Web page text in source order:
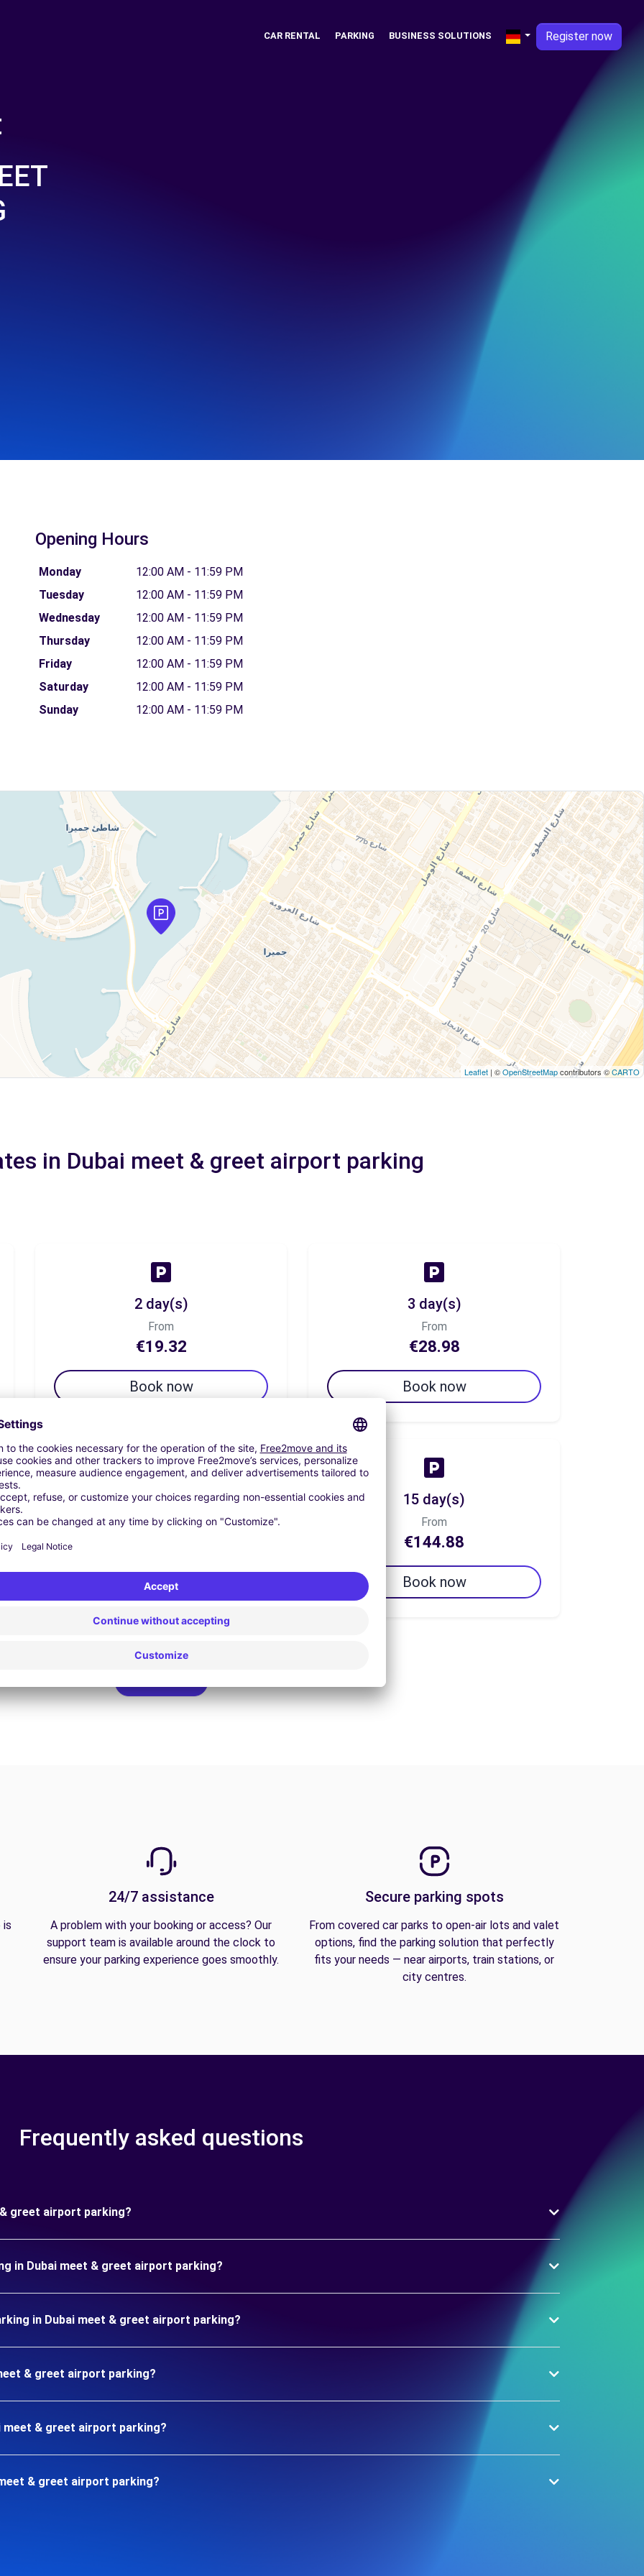
CAR RENTAL PARKING BUSINESS SOLUTIONS Register now
Opening Hours
Monday
12:00 AM - 11:59 PM
Tuesday
12:00 AM - 11:59 PM
Wednesday
12:00 AM - 11:59 PM
Thursday
12:00 AM - 11:59 PM
Friday
12:00 AM - 11:59 PM
Saturday
12:00 AM - 11:59 PM
Sunday
12:00 AM - 11:59 PM
Leaflet | ©OpenStreetMapcontributors ©CARTO
in Dubai meet & greet airport parking
2 day(s)
From
€19.32
Book now
3 day(s)
From
€28.98
Book now
7 day(s)
From
Book now
15 day(s)
From
€144.88
Book now
is
24/7 assistance
A problem with your booking or access? Our
support team is available around the clock to
ensure your parking experience goes smoothly.
Secure parking spots
From covered car parks to open-air lots and valet
options, find the parking solution that perfectly
fits your needs — near airports, train stations, or
city centres.
Frequently asked questions
greet airport parking?
in Dubai meet & greet airport parking?
in Dubai meet & greet airport parking?
& greet airport parking?
meet & greet airport parking?
& greet airport parking?